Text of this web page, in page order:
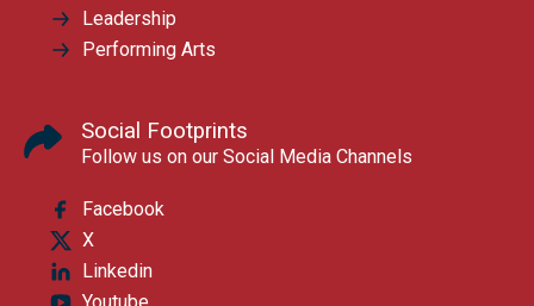
Leadership
Performing Arts
Social Footprints
Follow us on our Social Media Channels
Facebook
X
Linkedin